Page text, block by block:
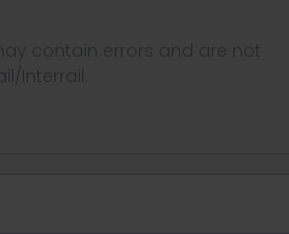
contain errors and are not
Interrail.